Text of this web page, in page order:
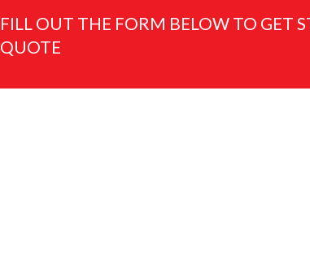
FILL OUT THE FORM BELOW TO GET
QUOTE